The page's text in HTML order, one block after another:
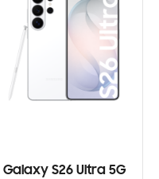
Galaxy S26 Ultra 5G